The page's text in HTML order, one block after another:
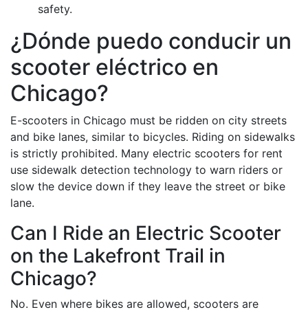
safety.
¿Dónde puedo conducir un
scooter eléctrico en
Chicago?
E-scooters in Chicago must be ridden on city streets
and bike lanes, similar to bicycles. Riding on sidewalks
is strictly prohibited. Many electric scooters for rent
use sidewalk detection technology to warn riders or
slow the device down if they leave the street or bike
lane.
Can I Ride an Electric Scooter
on the Lakefront Trail in
Chicago?
No. Even where bikes are allowed, scooters are